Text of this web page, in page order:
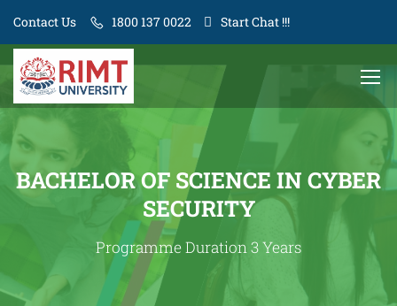
Contact Us 1800 137 0022 Start Chat !!!
BACHELOR OF SCIENCE IN CYBER
SECURITY
Programme Duration 3 Years